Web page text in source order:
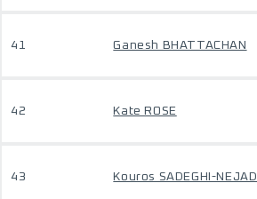
41 Ganesh BHATTACHAN
42 Kate ROSE
43 Kouros SADEGHI-NEJAD